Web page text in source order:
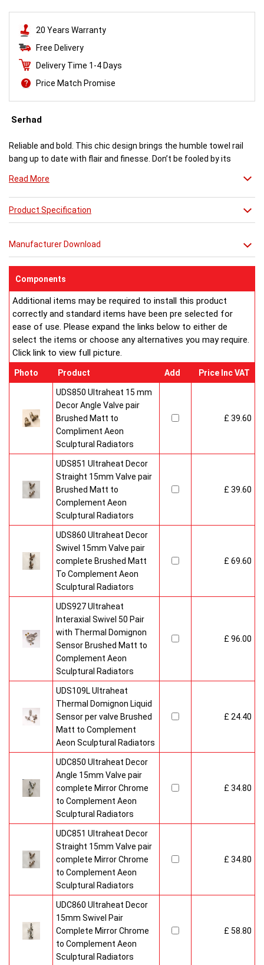
20 Years Warranty
Free Delivery
Delivery Time 1-4 Days
Price Match Promise
Serhad
Reliable and bold. This chic design brings the humble towel rail
bang up to date with flair and finesse. Don’t be fooled by its
Read More
Product Specification
Manufacturer Download
Components
Additional items may be required to install this product
correctly and standard items have been pre selected for
ease of use. Please expand the links below to either de
select the items or choose any alternatives you may require.
Click link to view full picture.
Photo Product Add Price Inc VAT
UDS850 Ultraheat 15 mm
Decor Angle Valve pair
Brushed Matt to
Compliment Aeon
Sculptural Radiators
£ 39.60
UDS851 Ultraheat Decor
Straight 15mm Valve pair
Brushed Matt to
Complement Aeon
Sculptural Radiators
£ 39.60
UDS860 Ultraheat Decor
Swivel 15mm Valve pair
complete Brushed Matt
To Complement Aeon
Sculptural Radiators
£ 69.60
UDS927 Ultraheat
Interaxial Swivel 50 Pair
with Thermal Domignon
Sensor Brushed Matt to
Complement Aeon
Sculptural Radiators
£ 96.00
UDS109L Ultraheat
Thermal Domignon Liquid
Sensor per valve Brushed
Matt to Complement
Aeon Sculptural Radiators
£ 24.40
UDC850 Ultraheat Decor
Angle 15mm Valve pair
complete Mirror Chrome
to Complement Aeon
Sculptural Radiators
£ 34.80
UDC851 Ultraheat Decor
Straight 15mm Valve pair
complete Mirror Chrome
to Complement Aeon
Sculptural Radiators
£ 34.80
UDC860 Ultraheat Decor
15mm Swivel Pair
Complete Mirror Chrome
to Complement Aeon
Sculptural Radiators
£ 58.80